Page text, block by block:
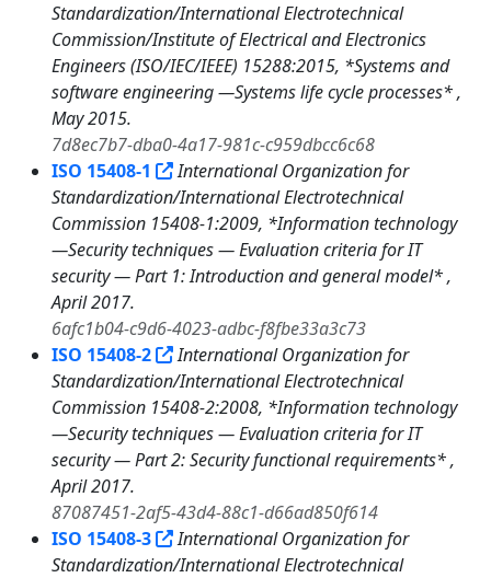
Standardization/International Electrotechnical
Commission/Institute of Electrical and Electronics
Engineers (ISO/IEC/IEEE) 15288:2015, *Systems and
software engineering —Systems life cycle processes* ,
May 2015.
7d8ec7b7-dba0-4a17-981c-c959dbcc6c68
ISO 15408-1
International Organization for
Standardization/International Electrotechnical
Commission 15408-1:2009, *Information technology
—Security techniques — Evaluation criteria for IT
security — Part 1: Introduction and general model* ,
April 2017.
6afc1b04-c9d6-4023-adbc-f8fbe33a3c73
ISO 15408-2
International Organization for
Standardization/International Electrotechnical
Commission 15408-2:2008, *Information technology
—Security techniques — Evaluation criteria for IT
security — Part 2: Security functional requirements* ,
April 2017.
87087451-2af5-43d4-88c1-d66ad850f614
ISO 15408-3
International Organization for
Standardization/International Electrotechnical